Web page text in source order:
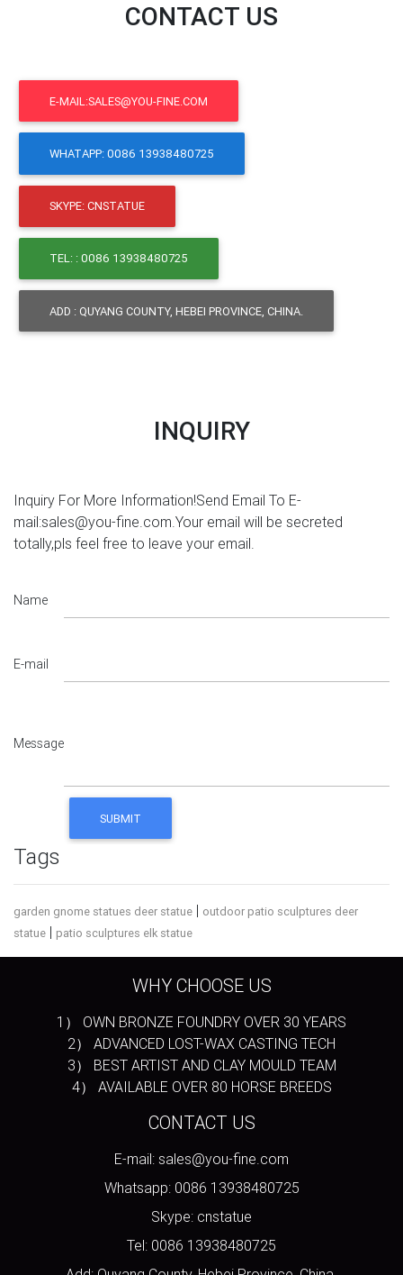
CONTACT US
E-MAIL:SALES@YOU-FINE.COM
WHATAPP: 0086 13938480725
SKYPE: CNSTATUE
TEL: : 0086 13938480725
ADD : QUYANG COUNTY, HEBEI PROVINCE, CHINA.
INQUIRY
Inquiry For More Information!Send Email To E-
mail:sales@you-fine.com.Your email will be secreted
totally,pls feel free to leave your email.
Name
E-mail
Message
Tags
garden gnome statues deer statue | outdoor patio sculptures deer
statue | patio sculptures elk statue
WHY CHOOSE US
1） OWN BRONZE FOUNDRY OVER 30 YEARS
2） ADVANCED LOST-WAX CASTING TECH
3） BEST ARTIST AND CLAY MOULD TEAM
4） AVAILABLE OVER 80 HORSE BREEDS
CONTACT US
E-mail: sales@you-fine.com
Whatsapp: 0086 13938480725
Skype: cnstatue
Tel: 0086 13938480725